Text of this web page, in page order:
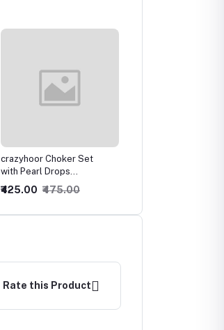
Gold Plated Antique
Jewellery Set/Bridal
Necklace with Earrings
₹1,000.00 ₹1,050.00
Rate this Product